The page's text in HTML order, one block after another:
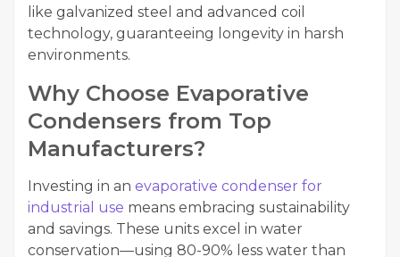
like galvanized steel and advanced coil
technology, guaranteeing longevity in harsh
environments.
Why Choose Evaporative
Condensers from Top
Manufacturers?
Investing in an evaporative condenser for
industrial use means embracing sustainability
and savings. These units excel in water
conservation—using 80-90% less water than